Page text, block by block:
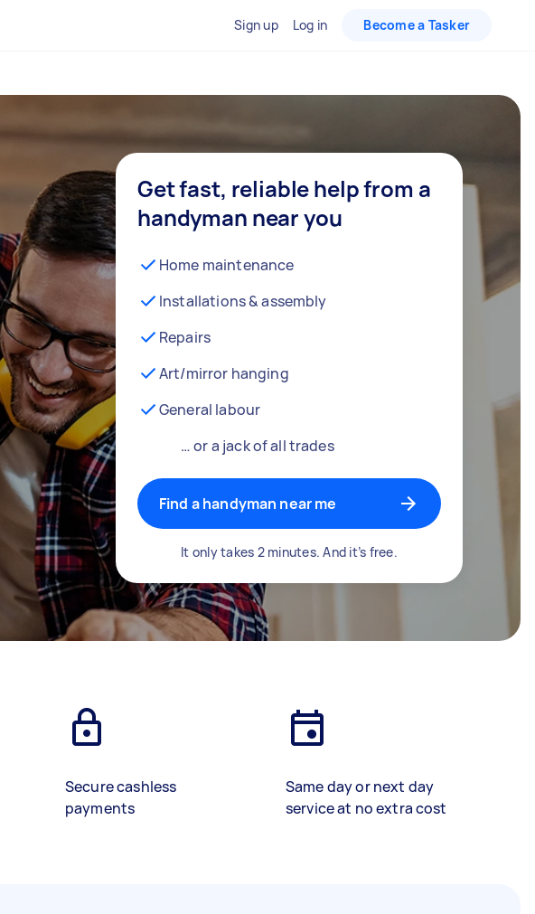
Sign up Log in Become a Tasker
Get fast, reliable help from a
handyman near you
Home maintenance
Installations & assembly
Repairs
Art/mirror hanging
General labour
… or a jack of all trades
Find a handyman near me
It only takes 2 minutes. And it’s free.
Secure cashless
payments
Same day or next day
service at no extra cost